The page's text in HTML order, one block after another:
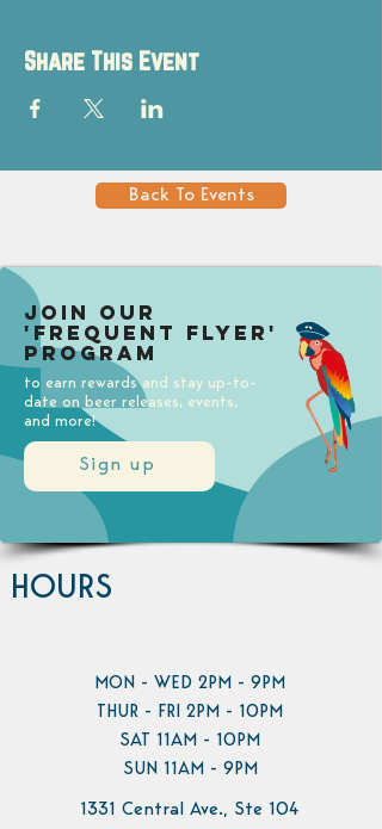
Share This Event
Back To Events
Sign up
Join our
'Frequent Flyer'
Program
to earn rewards and stay up-to-
date on beer releases, events,
and more!
HOURS
MON - WED 2PM - 9PM
THUR - FRI 2PM - 10PM
SAT 11AM - 10PM
SUN 11AM - 9PM
1331 Central Ave., Ste 104